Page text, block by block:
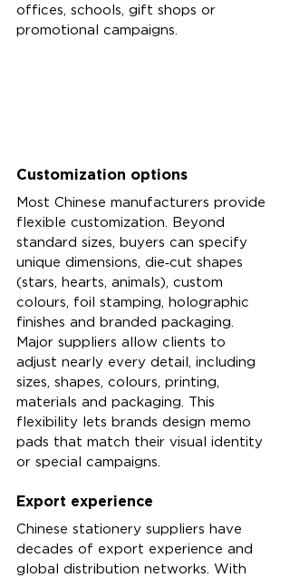
offices, schools, gift shops or
promotional campaigns.
Customization options
Most Chinese manufacturers provide
flexible customization. Beyond
standard sizes, buyers can specify
unique dimensions, die‑cut shapes
(stars, hearts, animals), custom
colours, foil stamping, holographic
finishes and branded packaging.
Major suppliers allow clients to
adjust nearly every detail, including
sizes, shapes, colours, printing,
materials and packaging. This
flexibility lets brands design memo
pads that match their visual identity
or special campaigns.
Export experience
Chinese stationery suppliers have
decades of export experience and
global distribution networks. With